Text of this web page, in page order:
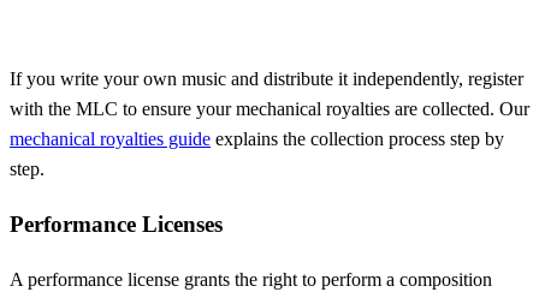
If you write your own music and distribute it independently, register
with the MLC to ensure your mechanical royalties are collected. Our
mechanical royalties guide explains the collection process step by
step.
Performance Licenses
A performance license grants the right to perform a composition